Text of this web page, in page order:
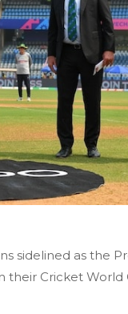
sidelined as the
their Cricket